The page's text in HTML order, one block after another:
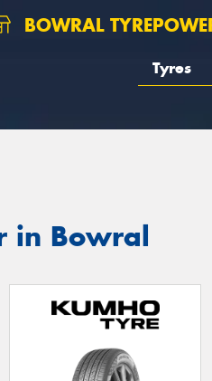
BOWRAL
Tyres
in Bowral